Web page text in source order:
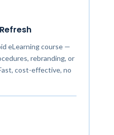
eLearning course —
rebranding, or
cost-effective, no